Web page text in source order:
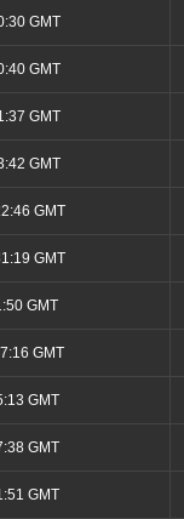
GMT
GMT
GMT
GMT
GMT
GMT
GMT
GMT
GMT
GMT
GMT